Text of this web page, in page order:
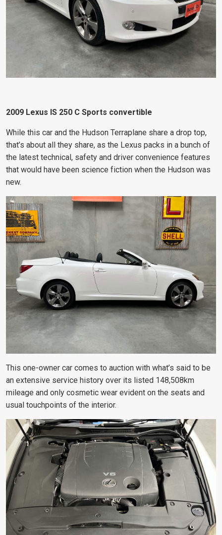
2009 Lexus IS 250 C Sports convertible
While this car and the Hudson Terraplane share a drop top,
that’s about all they share, as the Lexus packs in a bunch of
the latest technical, safety and driver convenience features
that would have been science fiction when the Hudson was
new.
This one-owner car comes to auction with what’s said to be
an extensive service history over its listed 148,508km
mileage and only cosmetic wear evident on the seats and
usual touchpoints of the interior.